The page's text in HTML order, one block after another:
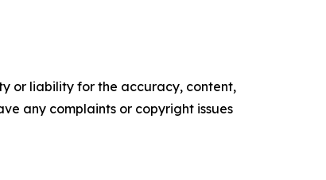
or liability for the accuracy, content,
any complaints or copyright issues